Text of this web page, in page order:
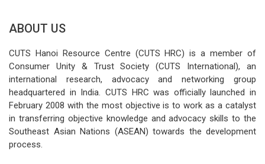
ABOUT US
CUTS Hanoi Resource Centre (CUTS HRC) is a member of
Consumer Unity & Trust Society (CUTS International), an
international research, advocacy and networking group
headquartered in India. CUTS HRC was officially launched in
February 2008 with the most objective is to work as a catalyst
in transferring objective knowledge and advocacy skills to the
Southeast Asian Nations (ASEAN) towards the development
process.